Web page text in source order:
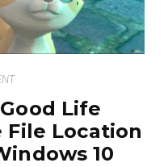
Life
File Location
10